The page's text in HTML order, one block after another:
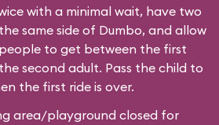
with a minimal wait, have two
same side of Dumbo, and allow
to get between the first
second adult. Pass the child to
the first ride is over.
area/playground closed for